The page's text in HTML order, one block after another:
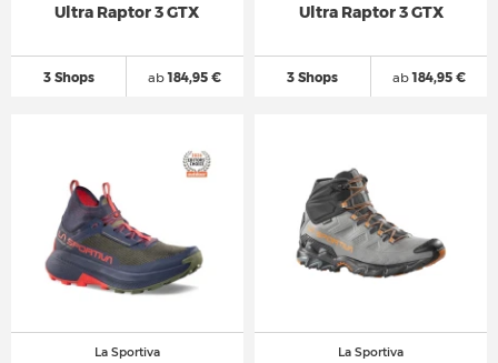
Ultra Raptor 3 GTX
3 Shops ab184,95 €
Ultra Raptor 3 GTX
3 Shops ab184,95 €
La Sportiva La Sportiva